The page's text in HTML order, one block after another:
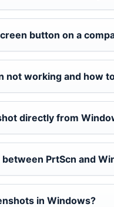
button on a
not working and how
directly from
PrtScn and
in Windows?